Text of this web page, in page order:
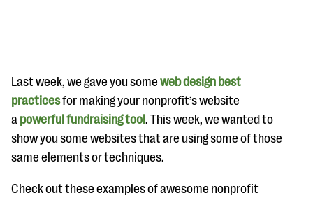
#Giving Tuesday Ultimate Guide
DOWNLOAD NOW
Last week, we gave you some web design best
practicesfor making your nonprofit’s website
a powerful fundraising tool . This week, we wanted to
show you some websites that are using some of those
same elements or techniques.
Check out these examples of awesome nonprofit